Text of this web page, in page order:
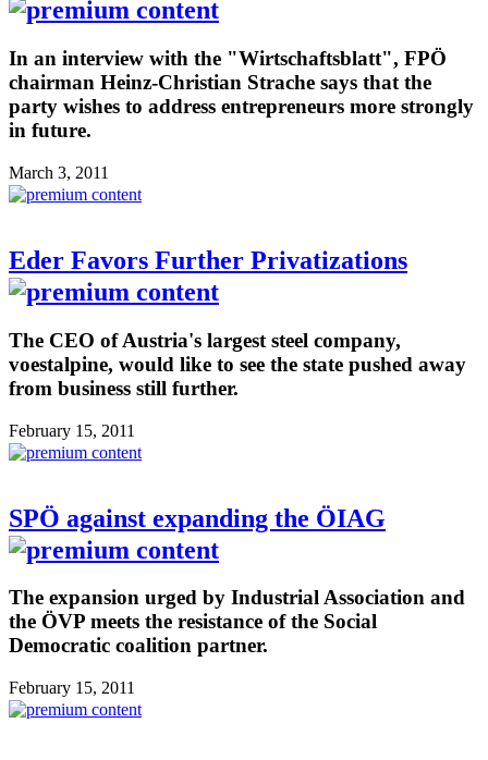
In an interview with the "Wirtschaftsblatt", FPÖ
chairman Heinz-Christian Strache says that the
party wishes to address entrepreneurs more strongly
in future.
March 3, 2011
Eder Favors Further Privatizations
The CEO of Austria's largest steel company,
voestalpine, would like to see the state pushed away
from business still further.
February 15, 2011
SPÖ against expanding the ÖIAG
The expansion urged by Industrial Association and
the ÖVP meets the resistance of the Social
Democratic coalition partner.
February 15, 2011